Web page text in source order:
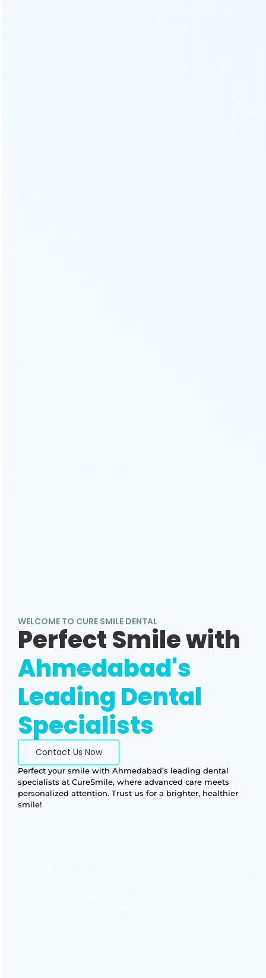
WELCOME TO CURE SMILE DENTAL
Perfect Smile with
Ahmedabad's
Leading Dental
Specialists
Perfect your smile with Ahmedabad’s leading dental
specialists at CureSmile, where advanced care meets
personalized attention. Trust us for a brighter, healthier
smile!
Contact Us Now